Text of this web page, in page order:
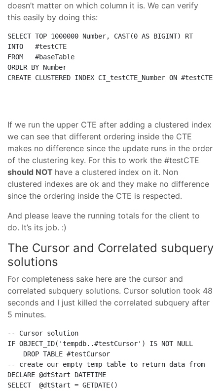
doesn’t matter on which column it is. We can verify
this easily by doing this:
SELECT TOP 1000000 Number, CAST(0 AS
INTO
FROM
ORDER BY
CREATE CLUSTERED INDEX CI_testCTE_Number ON
If we run the upper CTE after adding a clustered index
we can see that different ordering inside the CTE
makes no difference since the update runs in the order
of the clustering key. For this to work the #testCTE
should NOT have a clustered index on it. Non
clustered indexes are ok and they make no difference
since the ordering inside the CTE is respected.
And please leave the running totals for the client to
do. It’s its job. :)
The Cursor and Correlated subquery
solutions
For completeness sake here are the cursor and
correlated subquery solutions. Cursor solution took 48
seconds and I just killed the correlated subquery after
5 minutes.
-- Cursor solution
IF OBJECT_ID( 'tempdb..#testCursor' ) IS NOT NULL
DROP TABLE
-- create our empty temp table to return data from
DECLARE
SELECT